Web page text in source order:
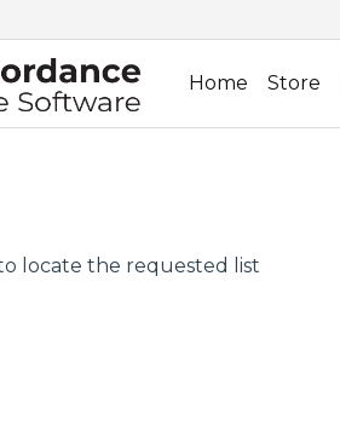
Home Store
locate the requested list